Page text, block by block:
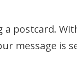
postcard.
message is